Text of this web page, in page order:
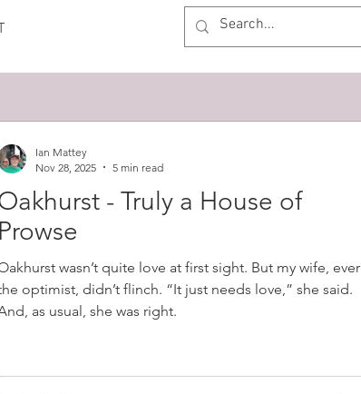
- Truly a House of
Prowse
wasn’t quite love at first sight. But my wife, ever
optimist, didn’t flinch. “It just needs love,” she said.
as usual, she was right.
Ian Mattey
Nov 28, 2025
5 min read